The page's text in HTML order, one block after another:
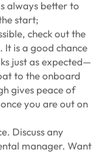
always better to
start;
check out the
is a good chance
just as expected—
to the onboard
gives peace of
you are out on
Discuss any
manager. Want